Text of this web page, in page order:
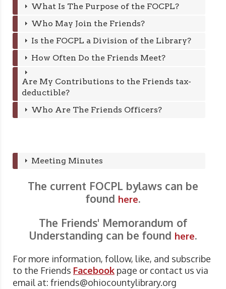
What Is The Purpose of the FOCPL?
Who May Join the Friends?
Is the FOCPL a Division of the Library?
How Often Do the Friends Meet?
Are My Contributions to the Friends tax-
deductible?
Who Are The Friends Officers?
Meeting Minutes
The current FOCPL bylaws can be
found here.
The Friends' Memorandum of
Understanding can be found here.
For more information, follow, like, and subscribe
to the Friends Facebook page or contact us via
email at: friends@ohiocountylibrary.org